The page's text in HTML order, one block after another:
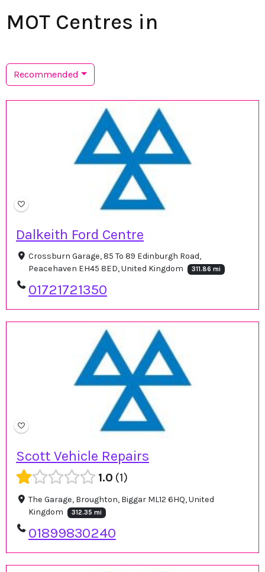
MOT Centres in
Recommended
Dalkeith Ford Centre
Crossburn Garage, 85 To 89 Edinburgh Road,
Peacehaven EH45 8ED, United Kingdom
311.86 mi
01721721350
Scott Vehicle Repairs
1.0 1
The Garage, Broughton, Biggar ML12 6HQ, United
Kingdom
312.35 mi
01899830240